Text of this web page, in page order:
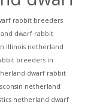
rabbit breeders
dwarf rabbit
illinois netherland
breeders in
dwarf rabbit
netherland
netherland dwarf